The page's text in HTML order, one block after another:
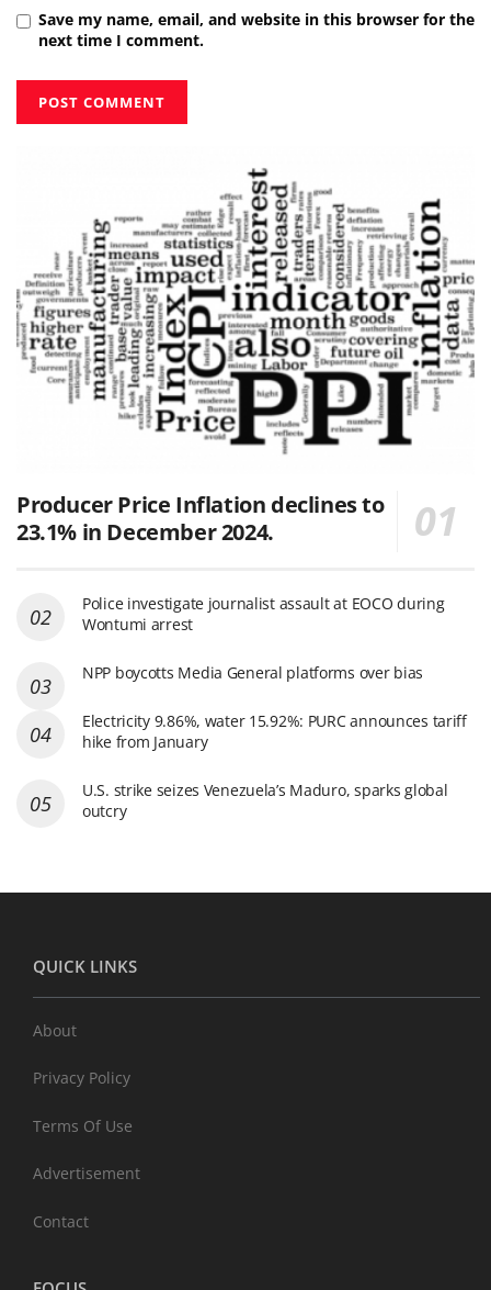
Save my name, email, and website in this browser for the
next time I comment.
Producer Price Inflation declines to
23.1% in December 2024.
Police investigate journalist assault at EOCO during
Wontumi arrest
NPP boycotts Media General platforms over bias
Electricity 9.86%, water 15.92%: PURC announces tariff
hike from January
U.S. strike seizes Venezuela’s Maduro, sparks global
outcry
QUICK LINKS
About
Privacy Policy
Terms Of Use
Advertisement
Contact